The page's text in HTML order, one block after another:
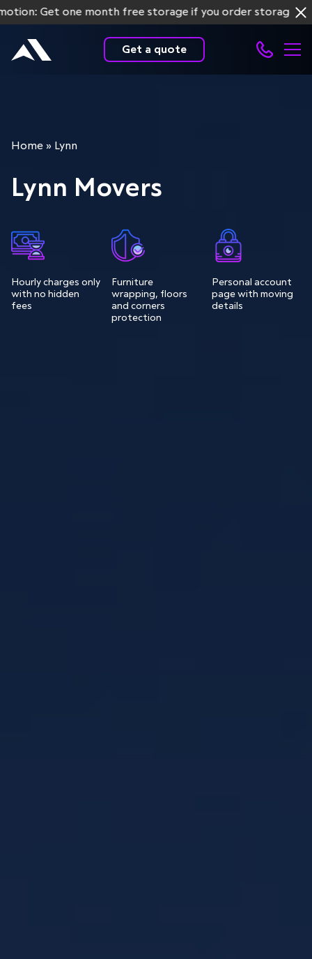
Get one month free storage if you order storage
Get a quote
Home » Lynn
Lynn Movers
Hourly charges only
with no hidden
fees
Furniture
wrapping, floors
and corners
protection
Personal account
page with moving
details